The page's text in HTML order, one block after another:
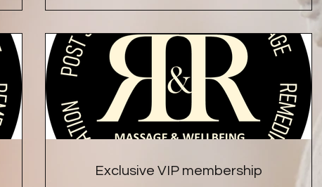
Exclusive VIP membership